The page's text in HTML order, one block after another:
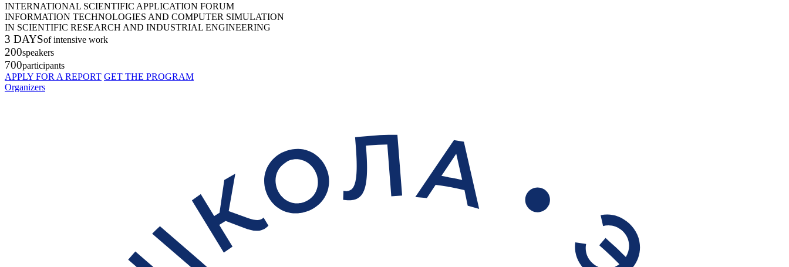
INTERNATIONAL SCIENTIFIC APPLICATION FORUM
INFORMATION TECHNOLOGIES AND COMPUTER SIMULATION
IN SCIENTIFIC RESEARCH AND INDUSTRIAL ENGINEERING
3 DAYSof intensive work
200speakers
700participants
APPLY FOR A REPORT GET THE PROGRAM
Organizers